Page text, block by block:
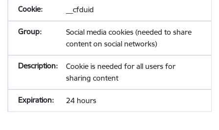
__cfduid
Social media cookies (needed to share
content on social networks)
Cookie is needed for all users for
sharing content
24 hours